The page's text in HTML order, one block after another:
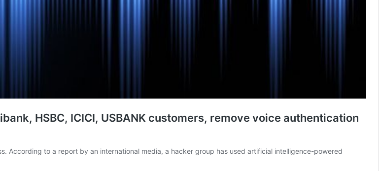
HSBC, ICICI, USBANK customers, remove voice authentication
According to a report by an international media, a hacker group has used artificial intelligence-powered